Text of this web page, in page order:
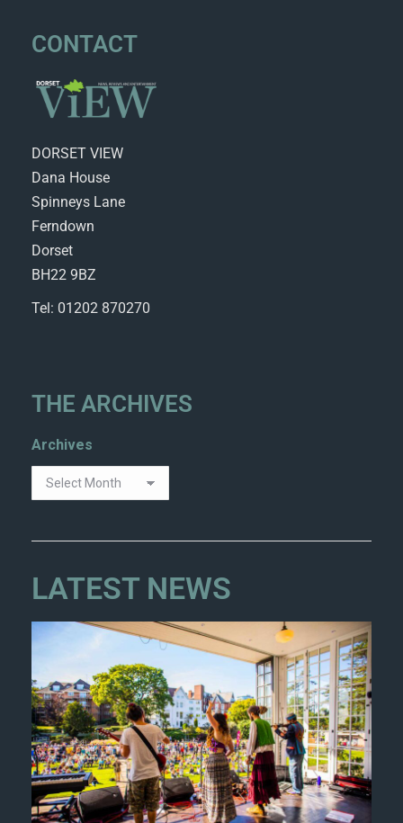
CONTACT
DORSET VIEW
Dana House
Spinneys Lane
Ferndown
Dorset
BH22 9BZ
Tel: 01202 870270
THE ARCHIVES
Archives
LATEST NEWS